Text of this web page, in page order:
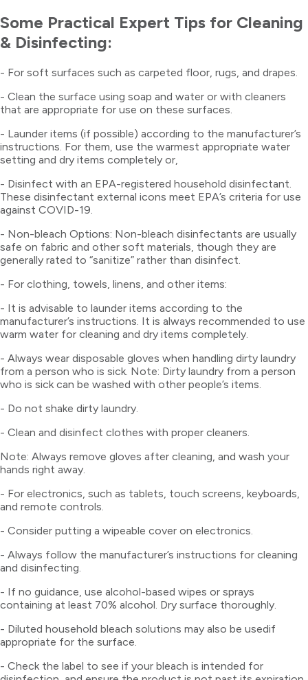
Some Practical Expert Tips for Cleaning
& Disinfecting:
- For soft surfaces such as carpeted floor, rugs, and drapes.
- Clean the surface using soap and water or with cleaners
that are appropriate for use on these surfaces.
- Launder items (if possible) according to the manufacturer’s
instructions. For them, use the warmest appropriate water
setting and dry items completely or,
- Disinfect with an EPA-registered household disinfectant.
These disinfectant external icons meet EPA’s criteria for use
against COVID-19.
- Non-bleach Options: Non-bleach disinfectants are usually
safe on fabric and other soft materials, though they are
generally rated to “sanitize” rather than disinfect.
- For clothing, towels, linens, and other items:
- It is advisable to launder items according to the
manufacturer’s instructions. It is always recommended to use
warm water for cleaning and dry items completely.
- Always wear disposable gloves when handling dirty laundry
from a person who is sick. Note: Dirty laundry from a person
who is sick can be washed with other people’s items.
- Do not shake dirty laundry.
- Clean and disinfect clothes with proper cleaners.
Note: Always remove gloves after cleaning, and wash your
hands right away.
- For electronics, such as tablets, touch screens, keyboards,
and remote controls.
- Consider putting a wipeable cover on electronics.
- Always follow the manufacturer’s instructions for cleaning
and disinfecting.
- If no guidance, use alcohol-based wipes or sprays
containing at least 70% alcohol. Dry surface thoroughly.
- Diluted household bleach solutions may also be usedif
appropriate for the surface.
- Check the label to see if your bleach is intended for